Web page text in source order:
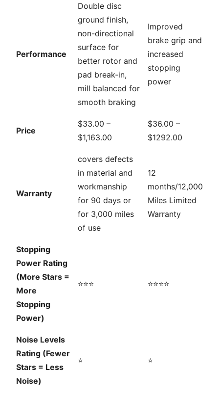
Performance
Double disc
ground finish,
non-directional
surface for
better rotor and
pad break-in,
mill balanced for
smooth braking
Improved
brake grip and
increased
stopping
power
Price
$33.00 –
$1,163.00
$36.00 –
$1292.00
Warranty
covers defects
in material and
workmanship
for 90 days or
for 3,000 miles
of use
12
months/12,000
Miles Limited
Warranty
Stopping
Power Rating
(More Stars =
More
Stopping
Power)
⭐⭐⭐ ⭐⭐⭐⭐
Noise Levels
Rating (Fewer
Stars = Less
Noise)
⭐ ⭐